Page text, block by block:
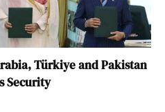
Türkiye and Pakistan
Security